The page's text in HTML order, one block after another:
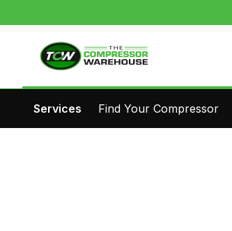
Services Find Your Compressor